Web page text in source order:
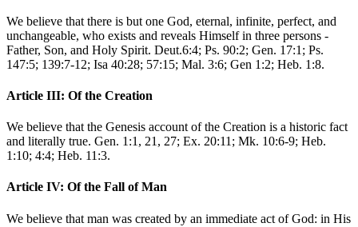
We believe that there is but one God, eternal, infinite, perfect, and
unchangeable, who exists and reveals Himself in three persons -
Father, Son, and Holy Spirit. Deut.6:4; Ps. 90:2; Gen. 17:1; Ps.
147:5; 139:7-12; Isa 40:28; 57:15; Mal. 3:6; Gen 1:2; Heb. 1:8.
Article III: Of the Creation
We believe that the Genesis account of the Creation is a historic fact
and literally true. Gen. 1:1, 21, 27; Ex. 20:11; Mk. 10:6-9; Heb.
1:10; 4:4; Heb. 11:3.
Article IV: Of the Fall of Man
We believe that man was created by an immediate act of God: in His